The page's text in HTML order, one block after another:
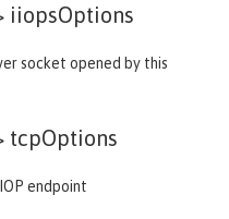
iiopsOptions
socket opened by this
tcpOptions
endpoint